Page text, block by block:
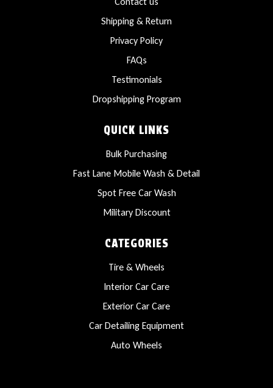
Shipping & Return
Privacy Policy
FAQs
Testimonials
Dropshipping Program
QUICK LINKS
Bulk Purchasing
Fast Lane Mobile Wash & Detail
Spot Free Car Wash
Military Discount
CATEGORIES
Tire & Wheels
Interior Car Care
Exterior Car Care
Car Detailing Equipment
Auto Wheels